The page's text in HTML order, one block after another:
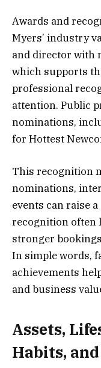
Awards and
Myers’ industry
and director with
which supports
professional
attention. Public
nominations,
for Hottest
This recognition
nominations,
events can raise
recognition often
stronger
In simple words,
achievements
and business
Assets,
Habits,